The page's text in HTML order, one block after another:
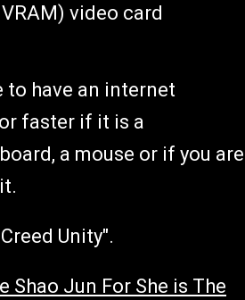
VRAM) video card
to have an internet
faster if it is a
a mouse or if you are
Unity".
Shao Jun For She is The